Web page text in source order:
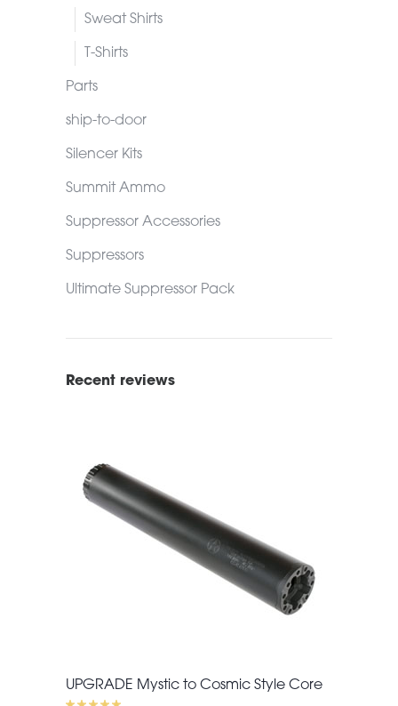
Sweat Shirts
T-Shirts
Parts
ship-to-door
Silencer Kits
Summit Ammo
Suppressor Accessories
Suppressors
Ultimate Suppressor Pack
Recent reviews
UPGRADE Mystic to Cosmic Style Core